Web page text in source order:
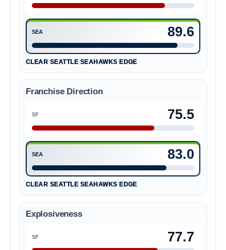
SEA 89.6
CLEAR SEATTLE SEAHAWKS EDGE
Franchise Direction
SF 75.5
SEA 83.0
CLEAR SEATTLE SEAHAWKS EDGE
Explosiveness
SF 77.7